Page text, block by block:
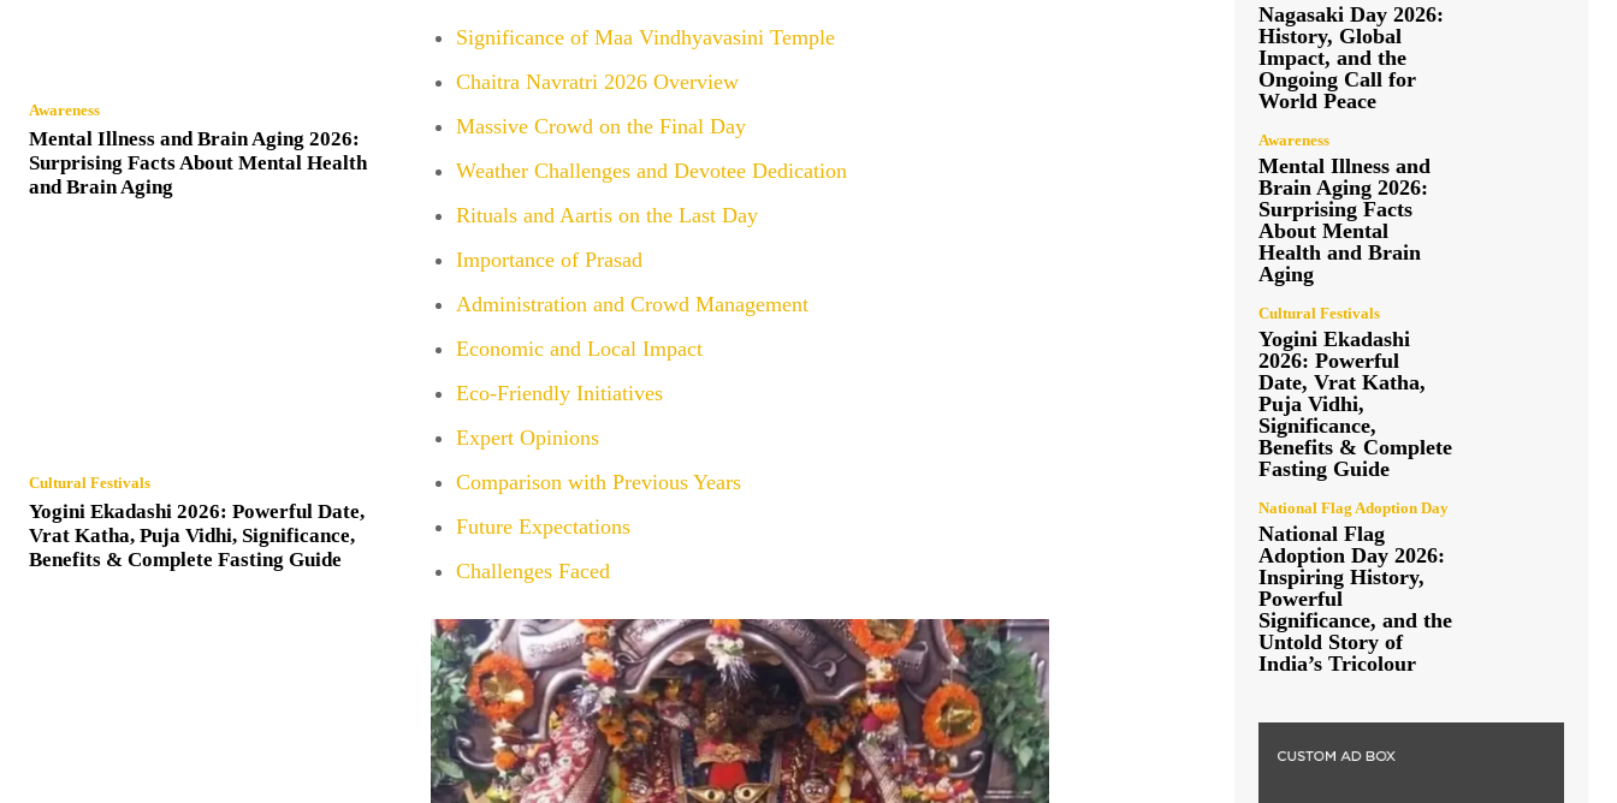
Awareness
Mental Illness and Brain Aging 2026:
Surprising Facts About Mental Health
and Brain Aging
Cultural Festivals
Yogini Ekadashi 2026: Powerful Date,
Vrat Katha, Puja Vidhi, Significance,
Benefits & Complete Fasting Guide
Significance of Maa Vindhyavasini Temple
Chaitra Navratri 2026 Overview
Massive Crowd on the Final Day
Weather Challenges and Devotee Dedication
Rituals and Aartis on the Last Day
Importance of Prasad
Administration and Crowd Management
Economic and Local Impact
Eco-Friendly Initiatives
Expert Opinions
Comparison with Previous Years
Future Expectations
Challenges Faced
Nagasaki Day 2026:
History, Global
Impact, and the
Ongoing Call for
World Peace
Awareness
Mental Illness and
Brain Aging 2026:
Surprising Facts
About Mental
Health and Brain
Aging
Cultural Festivals
Yogini Ekadashi
2026: Powerful
Date, Vrat Katha,
Puja Vidhi,
Significance,
Benefits & Complete
Fasting Guide
National Flag Adoption Day
National Flag
Adoption Day 2026:
Inspiring History,
Powerful
Significance, and the
Untold Story of
India’s Tricolour